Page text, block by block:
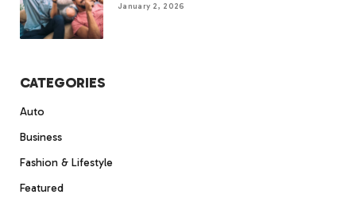
January 2, 2026
CATEGORIES
Auto
Business
Fashion & Lifestyle
Featured